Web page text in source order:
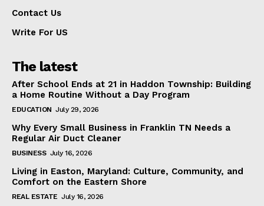
Contact Us
Write For US
The latest
After School Ends at 21 in Haddon Township: Building
a Home Routine Without a Day Program
EDUCATION July 29, 2026
Why Every Small Business in Franklin TN Needs a
Regular Air Duct Cleaner
BUSINESS July 16, 2026
Living in Easton, Maryland: Culture, Community, and
Comfort on the Eastern Shore
REAL ESTATE July 16, 2026